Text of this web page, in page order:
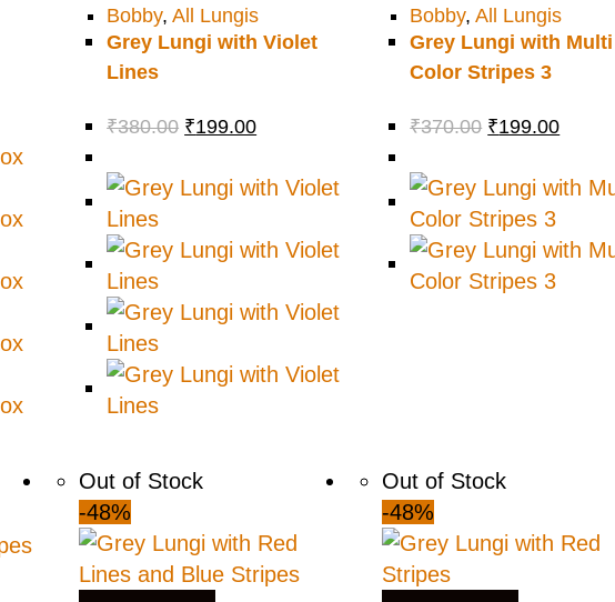
Bobby,All Lungis
Grey Lungi with Violet
Lines
₹380.00 ₹199.00
Bobby,All Lungis
Grey Lungi with Multi
Color Stripes 3
₹370.00 ₹199.00
Out of Stock
-48%
Out of Stock
-48%